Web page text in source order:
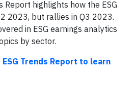
Report highlights how the ESG
2023, but rallies in Q3 2023.
in ESG earnings analytics
by sector.
Trends Report to learn